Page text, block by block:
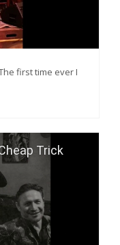
first time ever I
Trick